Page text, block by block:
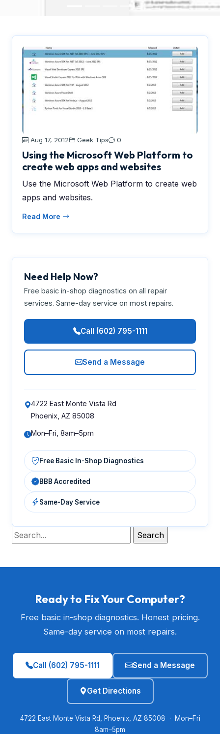
Aug 17, 2012 Geek Tips 0
Using the Microsoft Web Platform to
create web apps and websites
Use the Microsoft Web Platform to create web
apps and websites.
Read More
Need Help Now?
Free basic in-shop diagnostics on all repair
services. Same-day service on most repairs.
Call (602) 795-1111
Send a Message
4722 East Monte Vista Rd
Phoenix, AZ 85008
Mon–Fri, 8am–5pm
Free Basic In-Shop Diagnostics
BBB Accredited
Same-Day Service
Ready to Fix Your Computer?
Free basic in-shop diagnostics. Honest pricing.
Same-day service on most repairs.
Call (602) 795-1111 Send a Message
Get Directions
4722 East Monte Vista Rd, Phoenix, AZ 85008 · Mon–Fri
8am–5pm